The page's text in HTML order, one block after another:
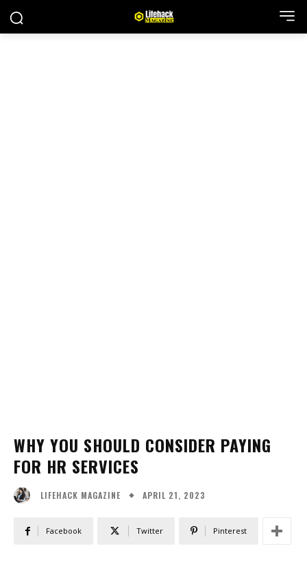
WHY YOU SHOULD CONSIDER PAYING
FOR HR SERVICES
LIFEHACK MAGAZINE APRIL 21, 2023
Facebook Twitter Pinterest